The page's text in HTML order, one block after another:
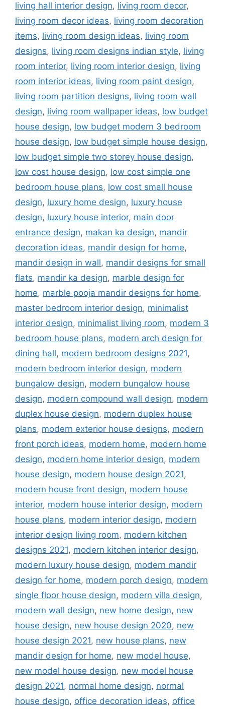
living hall interior design, living room decor,
living room decor ideas, living room decoration
items, living room design ideas, living room
designs, living room designs indian style, living
room interior, living room interior design, living
room interior ideas, living room paint design,
living room partition designs, living room wall
design, living room wallpaper ideas, low budget
house design, low budget modern 3 bedroom
house design, low budget simple house design,
low budget simple two storey house design,
low cost house design, low cost simple one
bedroom house plans, low cost small house
design, luxury home design, luxury house
design, luxury house interior, main door
entrance design, makan ka design, mandir
decoration ideas, mandir design for home,
mandir design in wall, mandir designs for small
flats, mandir ka design, marble design for
home, marble pooja mandir designs for home,
master bedroom interior design, minimalist
interior design, minimalist living room, modern 3
bedroom house plans, modern arch design for
dining hall, modern bedroom designs 2021,
modern bedroom interior design, modern
bungalow design, modern bungalow house
design, modern compound wall design, modern
duplex house design, modern duplex house
plans, modern exterior house designs, modern
front porch ideas, modern home, modern home
design, modern home interior design, modern
house design, modern house design 2021,
modern house front design, modern house
interior, modern house interior design, modern
house plans, modern interior design, modern
interior design living room, modern kitchen
designs 2021, modern kitchen interior design,
modern luxury house design, modern mandir
design for home, modern porch design, modern
single floor house design, modern villa design,
modern wall design, new home design, new
house design, new house design 2020, new
house design 2021, new house plans, new
mandir design for home, new model house,
new model house design, new model house
design 2021, normal home design, normal
house design, office decoration ideas, office